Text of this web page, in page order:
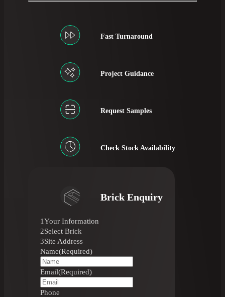
Fast Turnaround
Project Guidance
Request Samples
Check Stock Availability
Brick Enquiry
1Your Information
2Select Brick
3Site Address
Name(Required)
Email(Required)
Phone